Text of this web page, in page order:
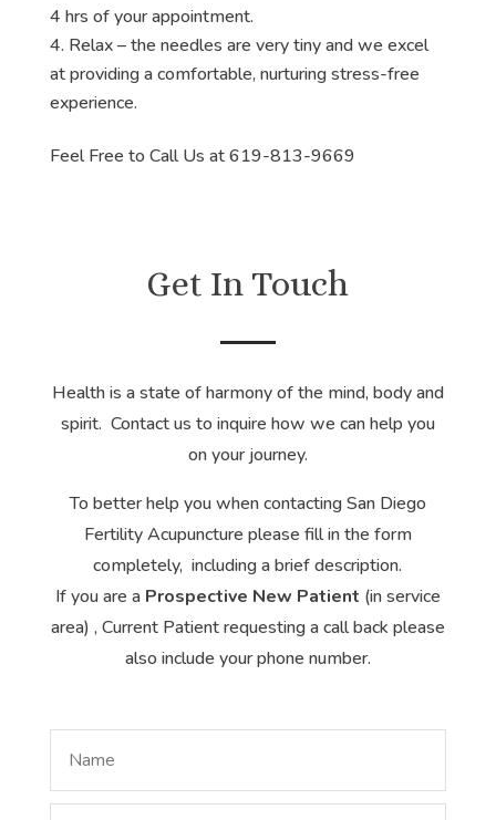
4 hrs of your appointment.
Relax – the needles are very tiny and we excel
at providing a comfortable, nurturing stress-free
experience.
Feel Free to Call Us at 619-813-9669
Get In Touch
Health is a state of harmony of the mind, body and
spirit. Contact us to inquire how we can help you
on your journey.
To better help you when contacting San Diego
Fertility Acupuncture please fill in the form
completely, including a brief description.
If you are a Prospective New Patient (in service
area) , Current Patient requesting a call back please
also include your phone number.